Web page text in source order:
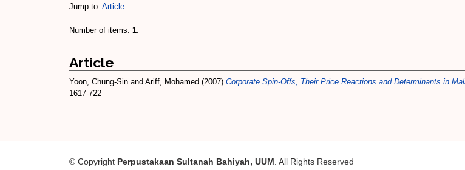
Jump to: Article
Number of items: 1.
Article
Yoon, Chung-Sin and Ariff, Mohamed (2007) Corporate Spin-Offs, Their Price Reactions and Determinants in
1617-722
© Copyright Perpustakaan Sultanah Bahiyah, UUM . All Rights Reserved